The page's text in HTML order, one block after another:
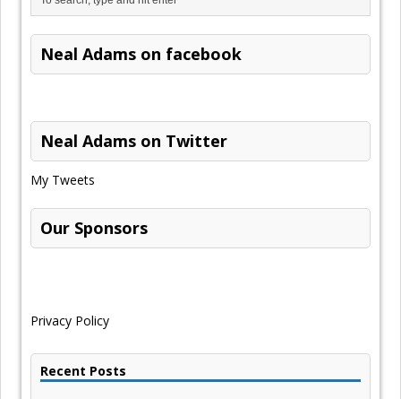
Neal Adams on facebook
Neal Adams on Twitter
My Tweets
Our Sponsors
Privacy Policy
Recent Posts